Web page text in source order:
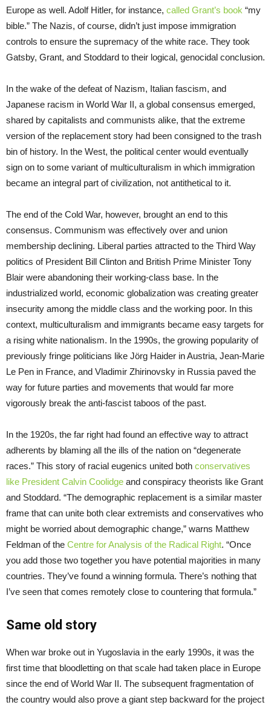
Europe as well. Adolf Hitler, for instance, called Grant’s book “my
bible.” The Nazis, of course, didn’t just impose immigration
controls to ensure the supremacy of the white race. They took
Gatsby, Grant, and Stoddard to their logical, genocidal conclusion.
In the wake of the defeat of Nazism, Italian fascism, and
Japanese racism in World War II, a global consensus emerged,
shared by capitalists and communists alike, that the extreme
version of the replacement story had been consigned to the trash
bin of history. In the West, the political center would eventually
sign on to some variant of multiculturalism in which immigration
became an integral part of civilization, not antithetical to it.
The end of the Cold War, however, brought an end to this
consensus. Communism was effectively over and union
membership declining. Liberal parties attracted to the Third Way
politics of President Bill Clinton and British Prime Minister Tony
Blair were abandoning their working-class base. In the
industrialized world, economic globalization was creating greater
insecurity among the middle class and the working poor. In this
context, multiculturalism and immigrants became easy targets for
a rising white nationalism. In the 1990s, the growing popularity of
previously fringe politicians like Jörg Haider in Austria, Jean-Marie
Le Pen in France, and Vladimir Zhirinovsky in Russia paved the
way for future parties and movements that would far more
vigorously break the anti-fascist taboos of the past.
In the 1920s, the far right had found an effective way to attract
adherents by blaming all the ills of the nation on “degenerate
races.” This story of racial eugenics united both conservatives
like President Calvin Coolidge and conspiracy theorists like Grant
and Stoddard. “The demographic replacement is a similar master
frame that can unite both clear extremists and conservatives who
might be worried about demographic change,” warns Matthew
Feldman of the Centre for Analysis of the Radical Right. “Once
you add those two together you have potential majorities in many
countries. They’ve found a winning formula. There’s nothing that
I’ve seen that comes remotely close to countering that formula.”
Same old story
When war broke out in Yugoslavia in the early 1990s, it was the
first time that bloodletting on that scale had taken place in Europe
since the end of World War II. The subsequent fragmentation of
the country would also prove a giant step backward for the project